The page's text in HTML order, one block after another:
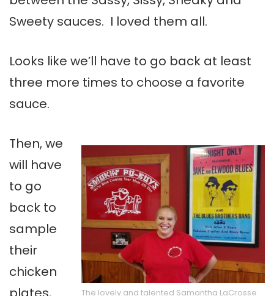
Sweety sauces. I loved them all.
Looks like we’ll have to go back at least
three more times to choose a favorite
sauce.
The lovely and talented Samantha LaCrosse
Then, we
will have
to go
back to
sample
their
chicken